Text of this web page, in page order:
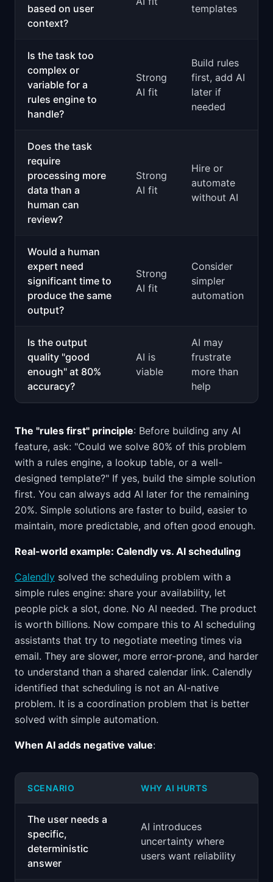
based on user
context?
templates
Is the task too
complex or
variable for a
rules engine to
handle?
Strong
AI fit
Build rules
first, add AI
later if
needed
Does the task
require
processing more
data than a
human can
review?
Strong
AI fit
Hire or
automate
without AI
Would a human
expert need
significant time to
produce the same
output?
Strong
AI fit
Consider
simpler
automation
Is the output
quality "good
enough" at 80%
accuracy?
AI is
viable
AI may
frustrate
more than
help
The "rules first" principle: Before building any AI
feature, ask: "Could we solve 80% of this problem
with a rules engine, a lookup table, or a well-
designed template?" If yes, build the simple solution
first. You can always add AI later for the remaining
20%. Simple solutions are faster to build, easier to
maintain, more predictable, and often good enough.
Real-world example: Calendly vs. AI scheduling
Calendly solved the scheduling problem with a
simple rules engine: share your availability, let
people pick a slot, done. No AI needed. The product
is worth billions. Now compare this to AI scheduling
assistants that try to negotiate meeting times via
email. They are slower, more error-prone, and harder
to understand than a shared calendar link. Calendly
identified that scheduling is not an AI-native
problem. It is a coordination problem that is better
solved with simple automation.
When AI adds negative value:
SCENARIO WHY AI HURTS
The user needs a
specific,
deterministic
answer
AI introduces
uncertainty where
users want reliability